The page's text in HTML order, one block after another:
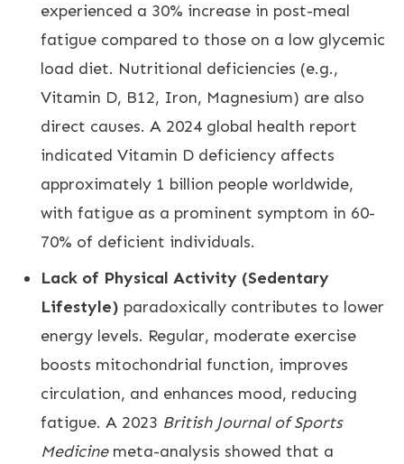
experienced a 30% increase in post-meal
fatigue compared to those on a low glycemic
load diet. Nutritional deficiencies (e.g.,
Vitamin D, B12, Iron, Magnesium) are also
direct causes. A 2024 global health report
indicated Vitamin D deficiency affects
approximately 1 billion people worldwide,
with fatigue as a prominent symptom in 60-
70% of deficient individuals.
Lack of Physical Activity (Sedentary
Lifestyle) paradoxically contributes to lower
energy levels. Regular, moderate exercise
boosts mitochondrial function, improves
circulation, and enhances mood, reducing
fatigue. A 2023 British Journal of Sports
Medicinemeta-analysis showed that a